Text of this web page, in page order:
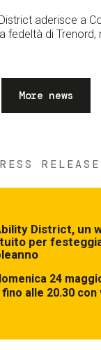
aderisce a
fedeltà di Trenord,
More news
RELEASE
District, un
per
24
alle 20.30 con